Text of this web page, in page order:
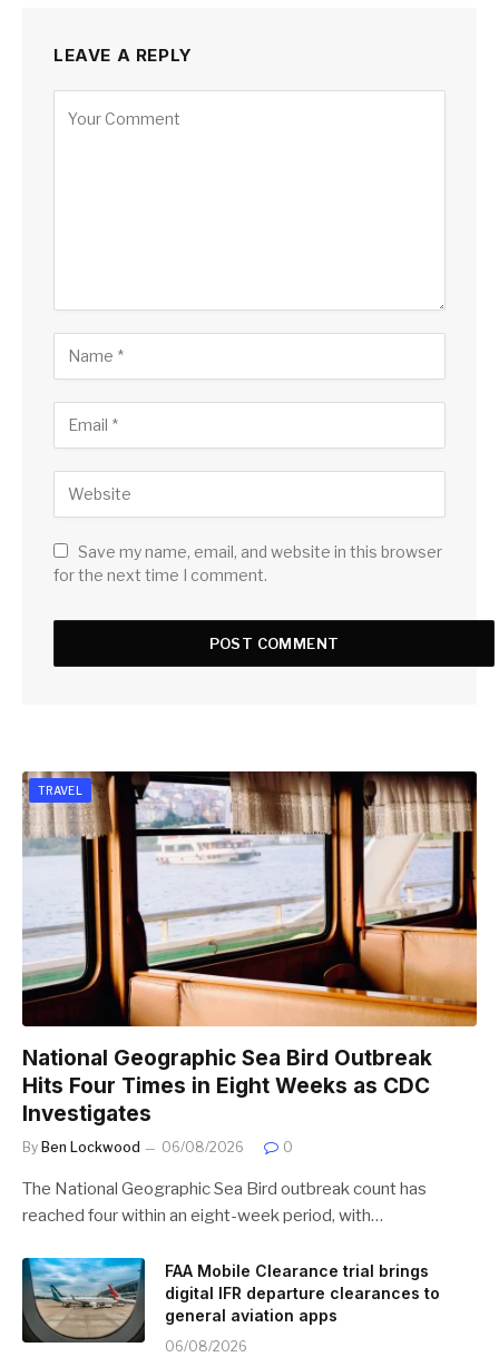
LEAVE A REPLY
Save my name, email, and website in this browser
for the next time I comment.
TRAVEL
National Geographic Sea Bird Outbreak
Hits Four Times in Eight Weeks as CDC
Investigates
By Ben Lockwood 06/08/2026 0
The National Geographic Sea Bird outbreak count has
reached four within an eight-week period, with…
FAA Mobile Clearance trial brings
digital IFR departure clearances to
general aviation apps
06/08/2026